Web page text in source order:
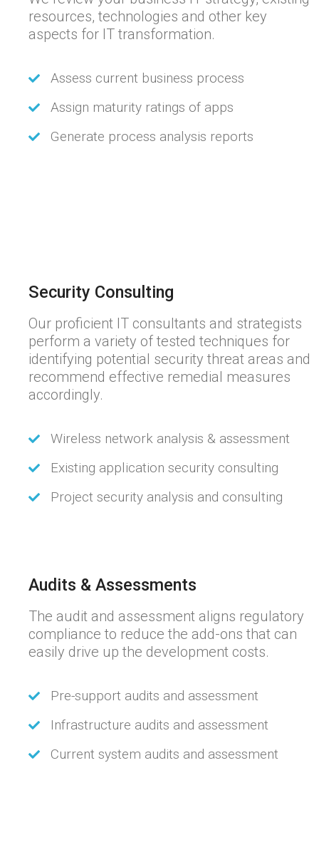
resources, technologies and other key
aspects for IT transformation.
Assess current business process
Assign maturity ratings of apps
Generate process analysis reports
Security Consulting
Our proficient IT consultants and strategists
perform a variety of tested techniques for
identifying potential security threat areas and
recommend effective remedial measures
accordingly.
Wireless network analysis & assessment
Existing application security consulting
Project security analysis and consulting
Audits & Assessments
The audit and assessment aligns regulatory
compliance to reduce the add-ons that can
easily drive up the development costs.
Pre-support audits and assessment
Infrastructure audits and assessment
Current system audits and assessment